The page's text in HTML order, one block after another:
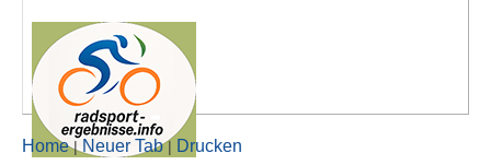
Home| Neuer Tab| Drucken